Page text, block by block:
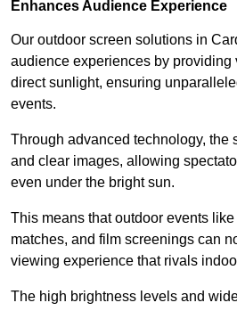
Enhances Audience Experience
Our outdoor screen solutions in
audience experiences by providing
direct sunlight, ensuring
events.
Through advanced technology, the
and clear images, allowing
even under the bright sun.
This means that outdoor events
matches, and film screenings can
viewing experience that rivals
The high brightness levels and